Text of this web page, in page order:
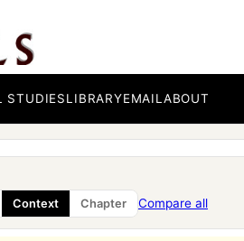
STUDIESLIBRARYEMAILABOUT
Context Chapter Compare all
who through faith and patience
He could swear by no one